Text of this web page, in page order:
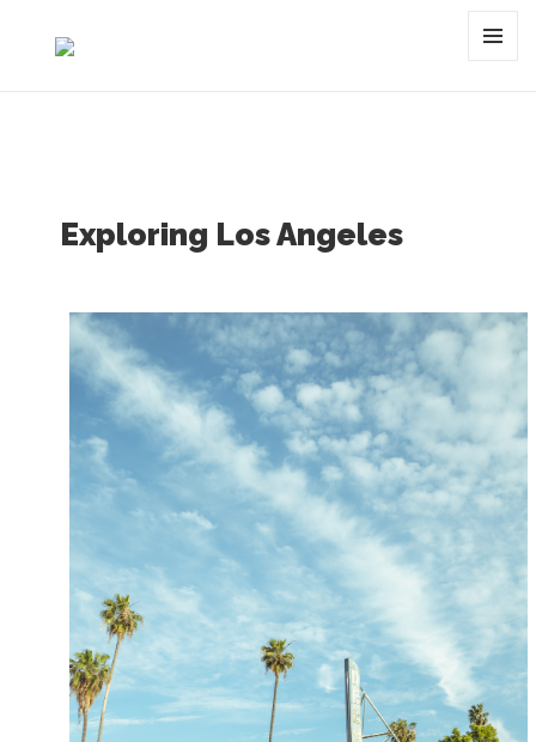
Tag:
Exploring Los Angeles